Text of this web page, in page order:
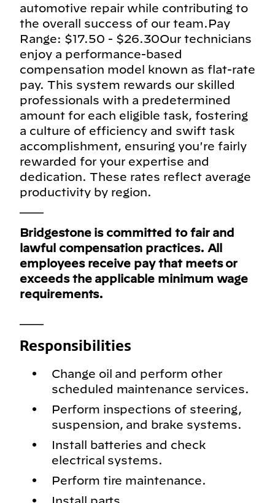
automotive repair while contributing to
the overall success of our team.Pay
Range: $17.50 - $26.30Our technicians
enjoy a performance-based
compensation model known as flat-rate
pay. This system rewards our skilled
professionals with a predetermined
amount for each eligible task, fostering
a culture of efficiency and swift task
accomplishment, ensuring you're fairly
rewarded for your expertise and
dedication. These rates reflect average
productivity by region.
Bridgestone is committed to fair and
lawful compensation practices. All
employees receive pay that meets or
exceeds the applicable minimum wage
requirements.
Responsibilities
Change oil and perform other
scheduled maintenance services.
Perform inspections of steering,
suspension, and brake systems.
Install batteries and check
electrical systems.
Perform tire maintenance.